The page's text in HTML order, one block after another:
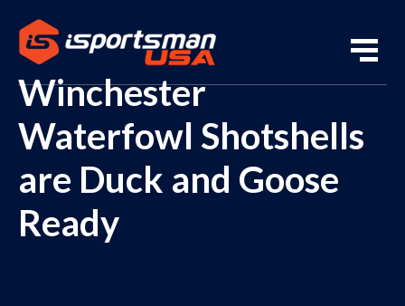
Winchester
Waterfowl Shotshells
are Duck and Goose
Ready